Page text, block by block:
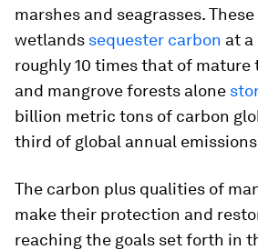
marshes and seagrasses.
wetlands sequester carbon at
roughly 10 times that of
and mangrove forests alone
billion metric tons of carbon
third of global annual emissions
The carbon plus qualities of
make their protection and
reaching the goals set forth in